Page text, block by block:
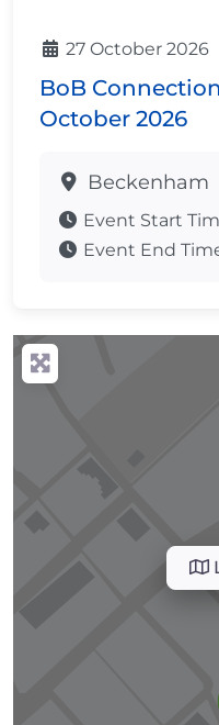
27 October 2026
BoB
October 2026
Beckenham
Event Start
Event End